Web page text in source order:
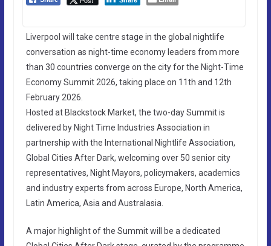
Liverpool will take centre stage in the global nightlife
conversation as night-time economy leaders from more
than 30 countries converge on the city for the Night-Time
Economy Summit 2026, taking place on 11th and 12th
February 2026.
Hosted at Blackstock Market, the two-day Summit is
delivered by Night Time Industries Association in
partnership with the International Nightlife Association,
Global Cities After Dark, welcoming over 50 senior city
representatives, Night Mayors, policymakers, academics
and industry experts from across Europe, North America,
Latin America, Asia and Australasia.
A major highlight of the Summit will be a dedicated